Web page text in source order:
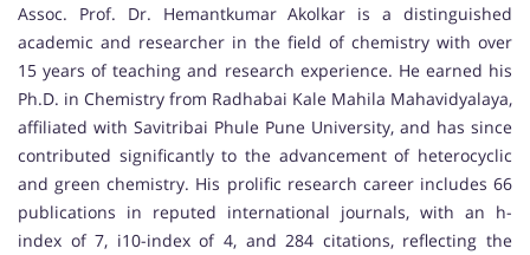
Assoc. Prof. Dr. Hemantkumar Akolkar is a distinguished
academic and researcher in the field of chemistry with over
15 years of teaching and research experience. He earned his
Ph.D. in Chemistry from Radhabai Kale Mahila Mahavidyalaya,
affiliated with Savitribai Phule Pune University, and has since
contributed significantly to the advancement of heterocyclic
and green chemistry. His prolific research career includes 66
publications in reputed international journals, with an h-
index of 7, i10-index of 4, and 284 citations, reflecting the